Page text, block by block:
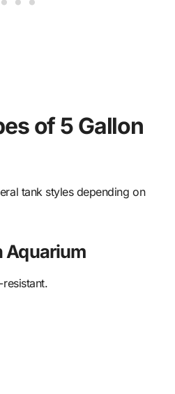
of 5 Gallon
tank styles depending on
Aquarium